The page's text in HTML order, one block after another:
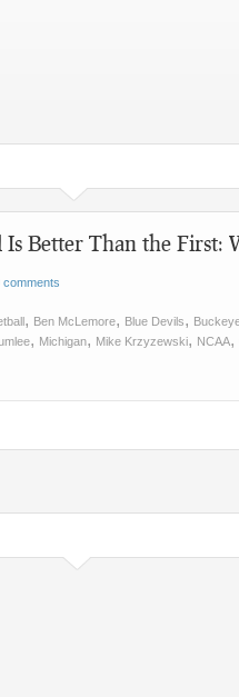
Is Better Than the First:
comments
, Ben McLemore, Blue Devils,
, Michigan, Mike Krzyzewski, NCAA,